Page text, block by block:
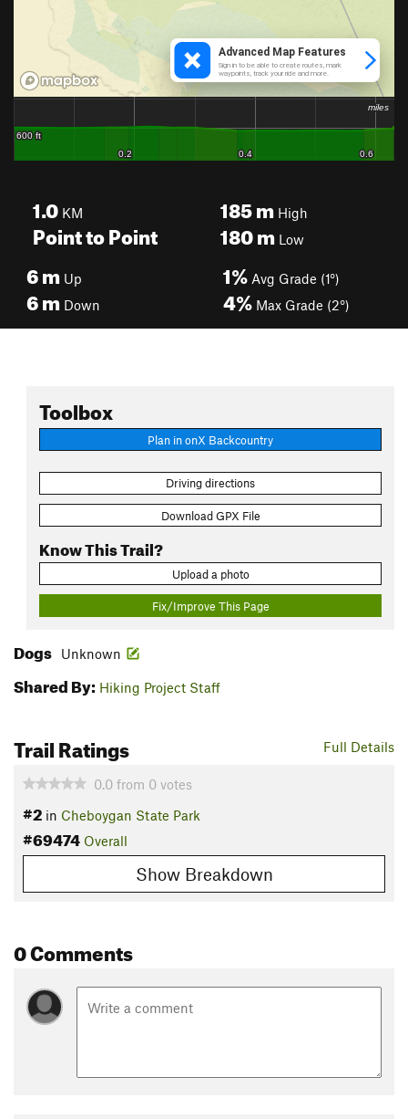
1.0 KM
Point to Point
185mHigh
180mLow
6m Up
6m Down
1% Avg Grade (1°)
4% Max Grade (2°)
Toolbox
Plan in onX Backcountry
Driving directions
Download GPX File
Know This Trail?
Upload a photo
Fix/Improve This Page
Dogs Unknown
Shared By: Hiking Project Staff
Full Details
Trail Ratings
0.0 from 0 votes
#2 in Cheboygan State Park
#69474 Overall
Show Breakdown
0 Comments